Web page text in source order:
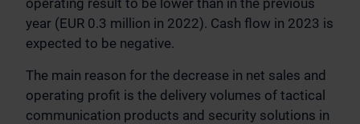
operating result to be lower than in the previous
year (EUR 0.3 million in 2022). Cash flow in 2023 is
expected to be negative.
The main reason for the decrease in net sales and
operating profit is the delivery volumes of tactical
communication products and security solutions in